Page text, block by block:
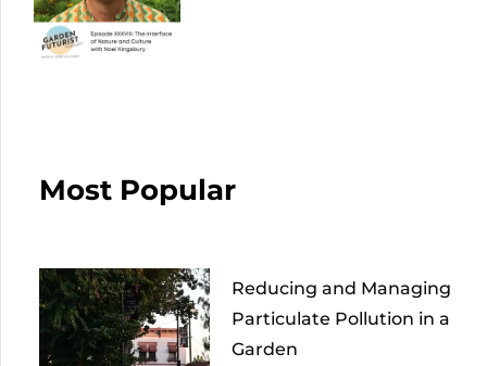
Most Popular
Reducing and Managing
Particulate Pollution in a
Garden